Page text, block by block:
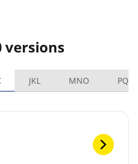
versions
JKL MNO PQRS